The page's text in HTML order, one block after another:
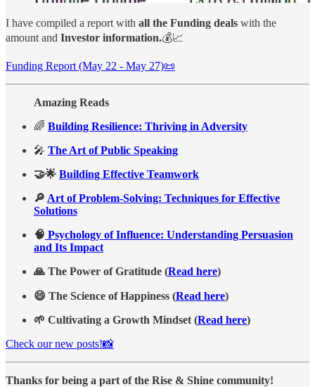
I have compiled a report with all the Funding deals with the
amount and Investor information.💰📈
Funding Report (May 22 - May 27)📜
Amazing Reads
🌈 Building Resilience: Thriving in Adversity
🎤 The Art of Public Speaking
🤝🌟 Building Effective Teamwork
🔎 Art of Problem-Solving: Techniques for Effective
Solutions
🧠 Psychology of Influence: Understanding Persuasion
and Its Impact
🙏 The Power of Gratitude (Read here)
😄 The Science of Happiness (Read here)
🌱 Cultivating a Growth Mindset (Read here)
Check our new posts!📸
Thanks for being a part of the Rise & Shine community!